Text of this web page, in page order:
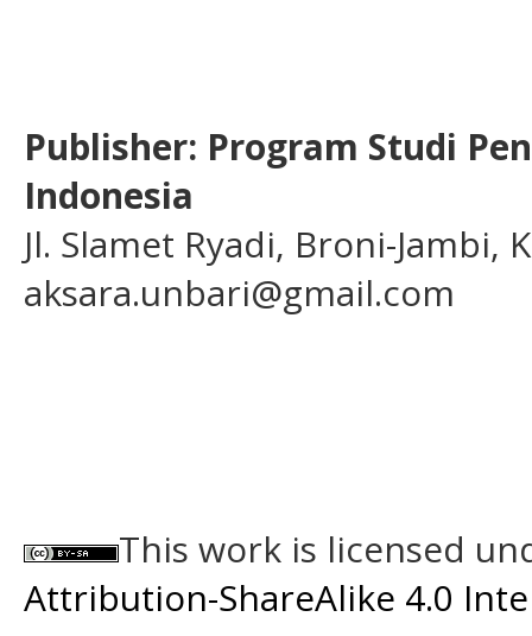
Publisher: Program Studi
Indonesia
Jl. Slamet Ryadi, Broni-Jambi,
aksara.unbari@gmail.com
This work is licensed
Attribution-ShareAlike 4.0